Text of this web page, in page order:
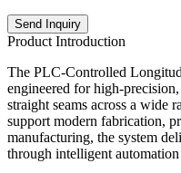
Send Inquiry
Product Introduction
The PLC-Controlled
engineered for high-
straight seams across a wide
support modern fabrication,
manufacturing, the system
through intelligent